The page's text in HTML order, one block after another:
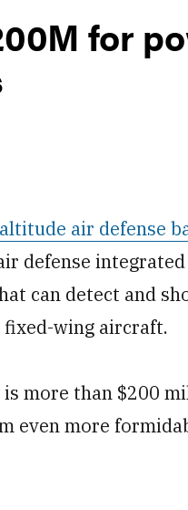
for
air defense
defense
can detect and
wing aircraft.
more than $200
even more